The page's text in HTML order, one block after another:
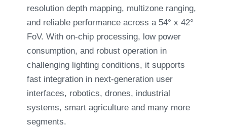
resolution depth mapping, multizone ranging,
and reliable performance across a 54° x 42°
FoV. With on-chip processing, low power
consumption, and robust operation in
challenging lighting conditions, it supports
fast integration in next-generation user
interfaces, robotics, drones, industrial
systems, smart agriculture and many more
segments.